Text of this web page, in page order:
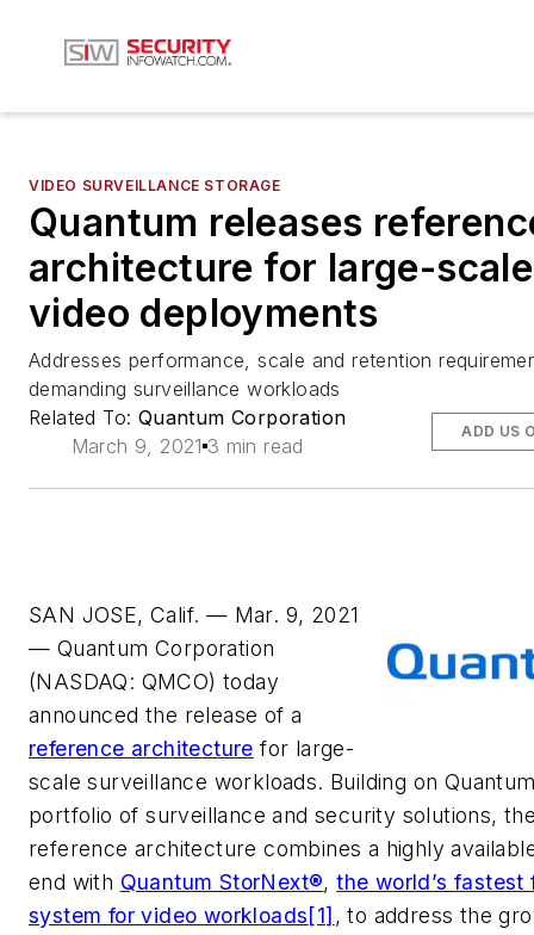
VIDEO SURVEILLANCE STORAGE
Quantum releases
architecture for large-scale
video deployments
Addresses performance, scale and retention
demanding surveillance workloads
Related To: Quantum Corporation
March 9, 2021 3 min read
ADD US
SAN JOSE, Calif. — Mar. 9, 2021
— Quantum Corporation
(NASDAQ: QMCO) today
announced the release of a
reference architecture for large-
scale surveillance workloads. Building on
portfolio of surveillance and security solutions,
reference architecture combines a highly
end with Quantum StorNext®,the world’s fastest
system for video workloads[1] , to address the